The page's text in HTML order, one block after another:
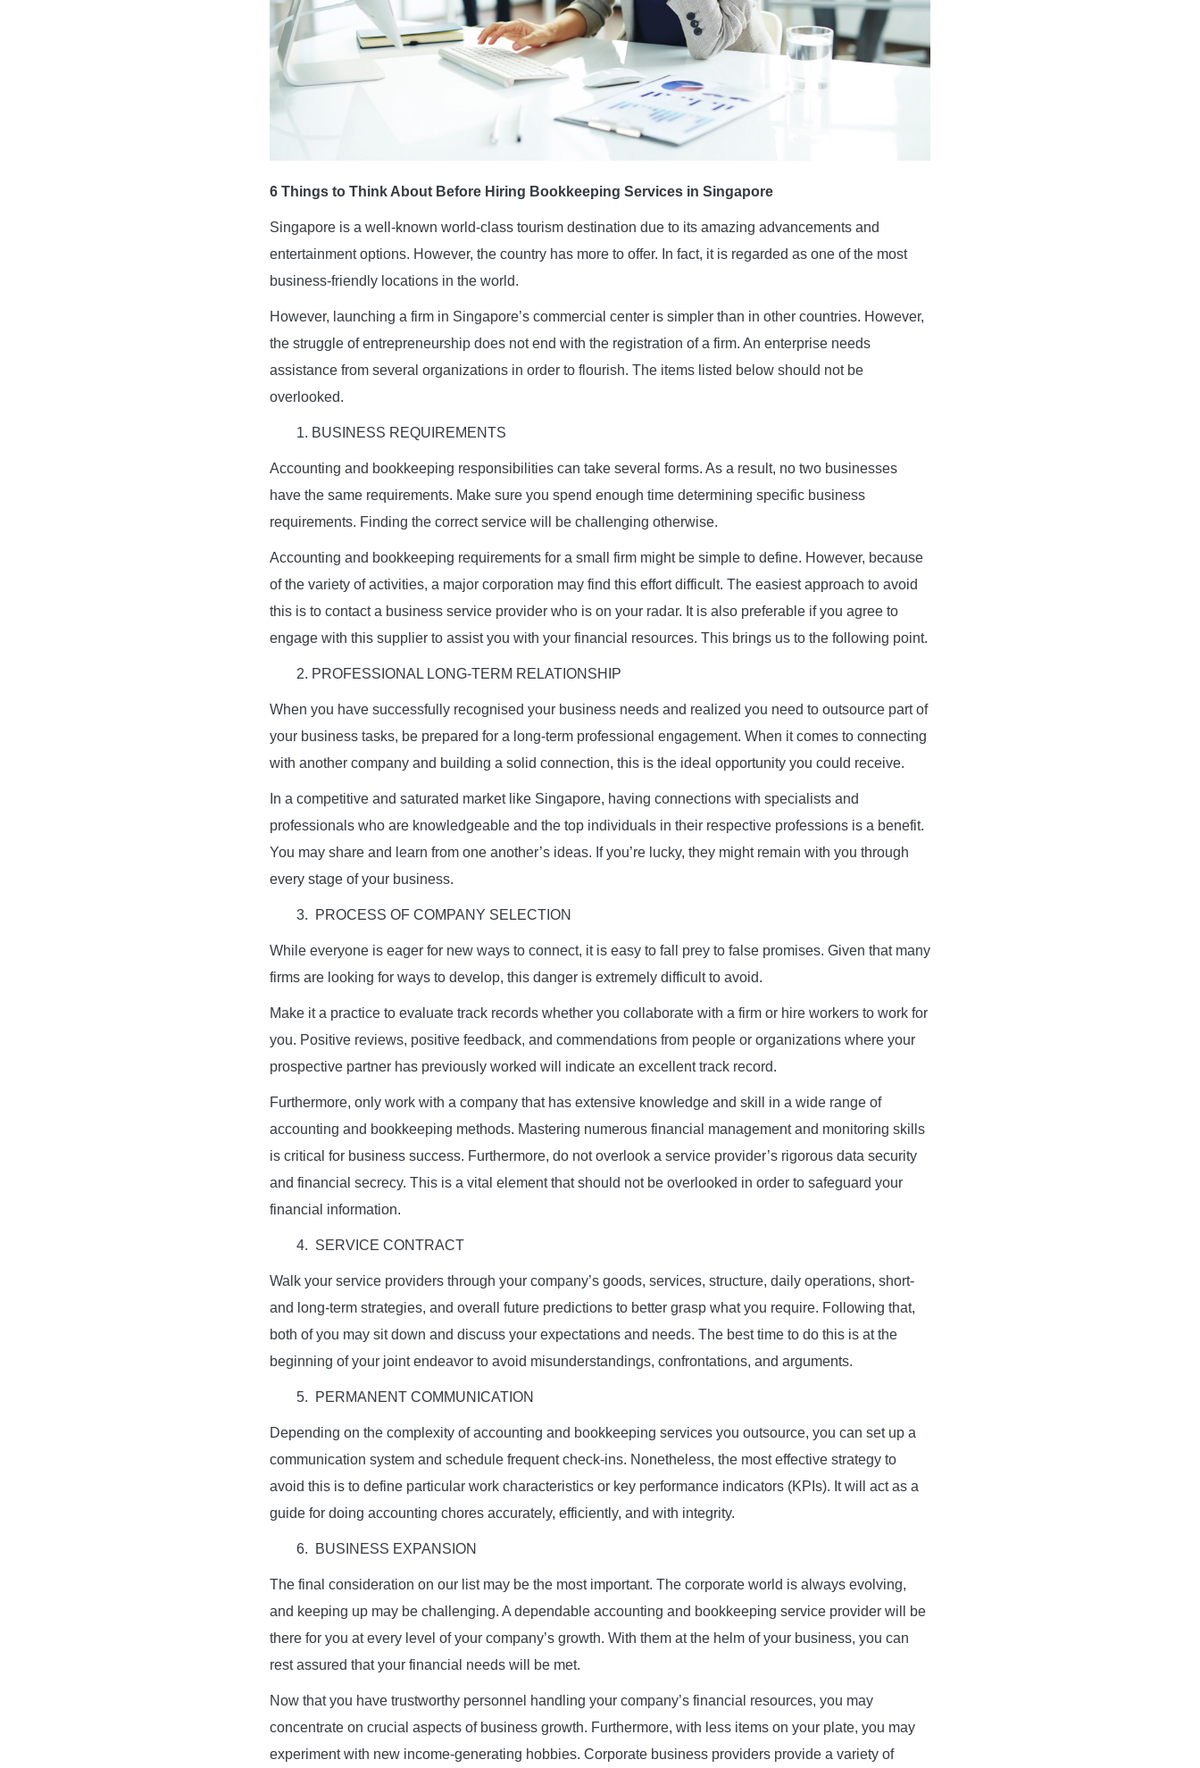
6 Things to Think About Before Hiring Bookkeeping Services in Singapore
Singapore is a well-known world-class tourism destination due to its amazing advancements and
entertainment options. However, the country has more to offer. In fact, it is regarded as one of the most
business-friendly locations in the world.
However, launching a firm in Singapore’s commercial center is simpler than in other countries. However,
the struggle of entrepreneurship does not end with the registration of a firm. An enterprise needs
assistance from several organizations in order to flourish. The items listed below should not be
overlooked.
1. BUSINESS REQUIREMENTS
Accounting and bookkeeping responsibilities can take several forms. As a result, no two businesses
have the same requirements. Make sure you spend enough time determining specific business
requirements. Finding the correct service will be challenging otherwise.
Accounting and bookkeeping requirements for a small firm might be simple to define. However, because
of the variety of activities, a major corporation may find this effort difficult. The easiest approach to avoid
this is to contact a business service provider who is on your radar. It is also preferable if you agree to
engage with this supplier to assist you with your financial resources. This brings us to the following point.
2. PROFESSIONAL LONG-TERM RELATIONSHIP
When you have successfully recognised your business needs and realized you need to outsource part of
your business tasks, be prepared for a long-term professional engagement. When it comes to connecting
with another company and building a solid connection, this is the ideal opportunity you could receive.
In a competitive and saturated market like Singapore, having connections with specialists and
professionals who are knowledgeable and the top individuals in their respective professions is a benefit.
You may share and learn from one another’s ideas. If you’re lucky, they might remain with you through
every stage of your business.
3. PROCESS OF COMPANY SELECTION
While everyone is eager for new ways to connect, it is easy to fall prey to false promises. Given that many
firms are looking for ways to develop, this danger is extremely difficult to avoid.
Make it a practice to evaluate track records whether you collaborate with a firm or hire workers to work for
you. Positive reviews, positive feedback, and commendations from people or organizations where your
prospective partner has previously worked will indicate an excellent track record.
Furthermore, only work with a company that has extensive knowledge and skill in a wide range of
accounting and bookkeeping methods. Mastering numerous financial management and monitoring skills
is critical for business success. Furthermore, do not overlook a service provider’s rigorous data security
and financial secrecy. This is a vital element that should not be overlooked in order to safeguard your
financial information.
4. SERVICE CONTRACT
Walk your service providers through your company’s goods, services, structure, daily operations, short-
and long-term strategies, and overall future predictions to better grasp what you require. Following that,
both of you may sit down and discuss your expectations and needs. The best time to do this is at the
beginning of your joint endeavor to avoid misunderstandings, confrontations, and arguments.
5. PERMANENT COMMUNICATION
Depending on the complexity of accounting and bookkeeping services you outsource, you can set up a
communication system and schedule frequent check-ins. Nonetheless, the most effective strategy to
avoid this is to define particular work characteristics or key performance indicators (KPIs). It will act as a
guide for doing accounting chores accurately, efficiently, and with integrity.
6. BUSINESS EXPANSION
The final consideration on our list may be the most important. The corporate world is always evolving,
and keeping up may be challenging. A dependable accounting and bookkeeping service provider will be
there for you at every level of your company’s growth. With them at the helm of your business, you can
rest assured that your financial needs will be met.
Now that you have trustworthy personnel handling your company’s financial resources, you may
concentrate on crucial aspects of business growth. Furthermore, with less items on your plate, you may
experiment with new income-generating hobbies. Corporate business providers provide a variety of